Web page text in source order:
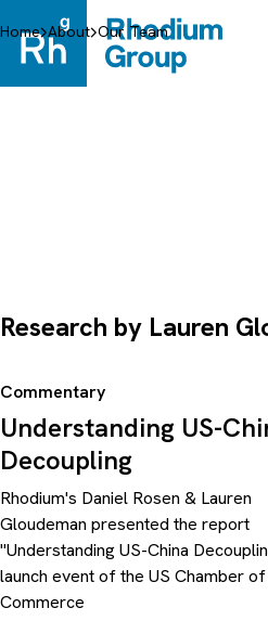
to
content
Home About Our Team
Research by Lauren
Commentary
Understanding US-
Decoupling
Rhodium's Daniel Rosen & Lauren
Gloudeman presented the report
"Understanding US-China
launch event of the US Chamber of
Commerce